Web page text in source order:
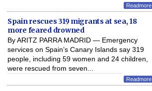
Readmore
Spain rescues 319 migrants at sea, 18
more feared drowned
By ARITZ PARRA MADRID — Emergency
services on Spain’s Canary Islands say 319
people, including 59 women and 24 children,
were rescued from seven...
Readmore